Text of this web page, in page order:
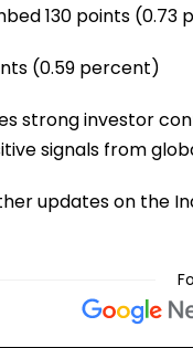
130 points (0.73
(0.59 percent)
strong investor
signals from
updates on the